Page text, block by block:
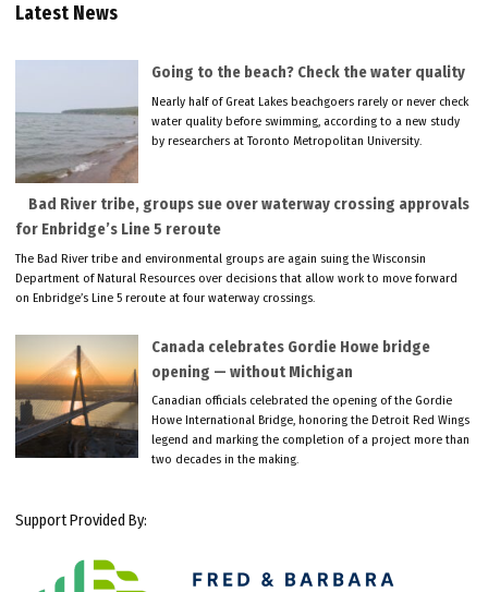
Latest News
Going to the beach? Check the water quality
Nearly half of Great Lakes beachgoers rarely or never check
water quality before swimming, according to a new study
by researchers at Toronto Metropolitan University.
Bad River tribe, groups sue over waterway crossing approvals
for Enbridge’s Line 5 reroute
The Bad River tribe and environmental groups are again suing the Wisconsin
Department of Natural Resources over decisions that allow work to move forward
on Enbridge’s Line 5 reroute at four waterway crossings.
Canada celebrates Gordie Howe bridge
opening — without Michigan
Canadian officials celebrated the opening of the Gordie
Howe International Bridge, honoring the Detroit Red Wings
legend and marking the completion of a project more than
two decades in the making.
Support Provided By: